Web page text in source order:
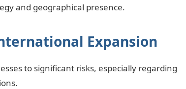
and geographical presence.
Expansion
to significant risks, especially regarding